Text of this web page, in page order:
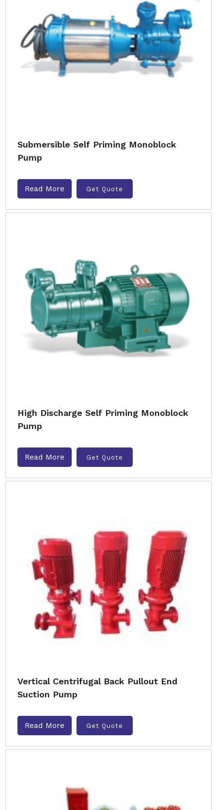
Submersible Self Priming Monoblock
Pump
Read More Get Quote
High Discharge Self Priming Monoblock
Pump
Read More Get Quote
Vertical Centrifugal Back Pullout End
Suction Pump
Read More Get Quote